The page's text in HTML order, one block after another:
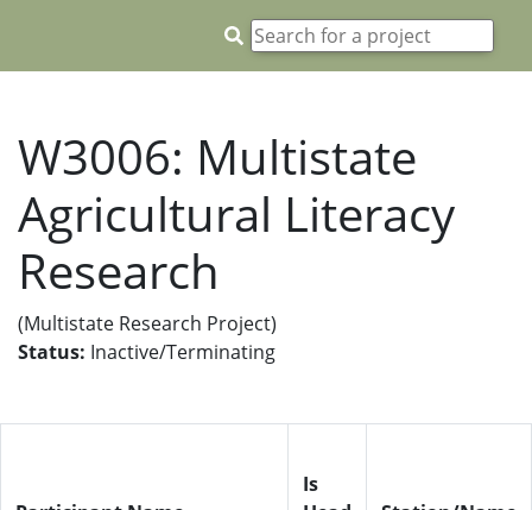
W3006: Multistate
Agricultural Literacy
Research
(Multistate Research Project)
Status: Inactive/Terminating
Is